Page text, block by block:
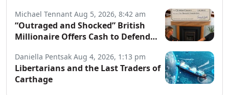
Michael Tennant Aug 5, 2026, 8:42 am
“Outraged and Shocked” British
Millionaire Offers Cash to Defend
Daniella Pentsak Aug 4, 2026, 1:13 pm
Libertarians and the Last Traders of
Carthage